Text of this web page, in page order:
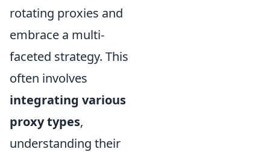
rotating proxies and
embrace a multi-
faceted strategy. This
often involves
integrating various
proxy types,
understanding their